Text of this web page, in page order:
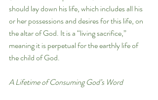
should lay down his life, which includes all his
or her possessions and desires for this life, on
the altar of God. It is a “living sacrifice,”
meaning it is perpetual for the earthly life of
the child of God.
A Lifetime of Consuming God’s Word